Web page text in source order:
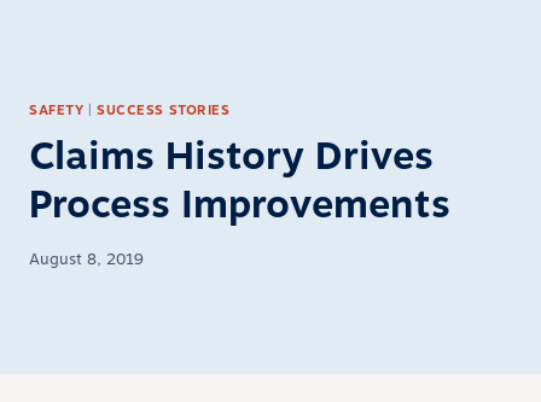
SAFETY |SUCCESS STORIES
Claims History Drives
Process Improvements
August 8, 2019